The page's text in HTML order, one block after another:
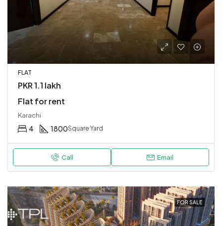
FLAT
PKR 1.1 lakh
Flat for rent
Karachi
4 1800Square Yard
Call Email
FOR SALE